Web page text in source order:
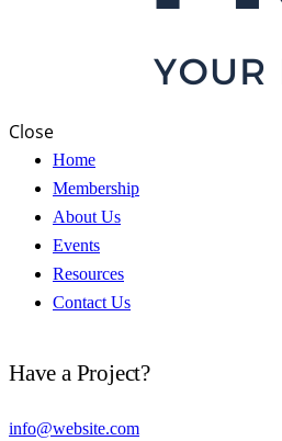
Close
Home
Membership
About Us
Events
Resources
Contact Us
Have a Project?
info@website.com